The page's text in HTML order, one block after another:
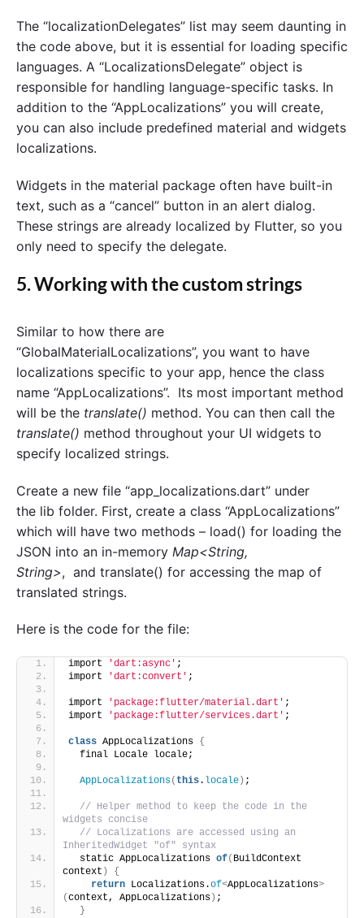
The “localizationDelegates” list may seem daunting in
the code above, but it is essential for loading specific
languages. A “LocalizationsDelegate” object is
responsible for handling language-specific tasks. In
addition to the “AppLocalizations” you will create,
you can also include predefined material and widgets
localizations.
Widgets in the material package often have built-in
text, such as a “cancel” button in an alert dialog.
These strings are already localized by Flutter, so you
only need to specify the delegate.
5. Working with the custom strings
Similar to how there are
“GlobalMaterialLocalizations”, you want to have
localizations specific to your app, hence the class
name “AppLocalizations”. Its most important method
will be the translate() method. You can then call the
translate() method throughout your UI widgets to
specify localized strings.
Create a new file “app_localizations.dart” under
the lib folder. First, create a class “AppLocalizations”
which will have two methods – load() for loading the
JSON into an in-memory Map<String,
String>, and translate() for accessing the map of
translated strings.
Here is the code for the file:
import 'dart:async' ;
import
'dart:convert' ;
import 'package:flutter/material.dart' ;
import
'package:flutter/services.dart' ;
class AppLocalizations {
  final Locale locale;
AppLocalizations( this. locale ) ;
// Helper method to keep the code in the
widgets concise
// Localizations are accessed using an
InheritedWidget "of" syntax
  static AppLocalizations
of( BuildContext
context )
{
return Localizations.of<AppLocalizations>
(context, AppLocalizations ) ;
}